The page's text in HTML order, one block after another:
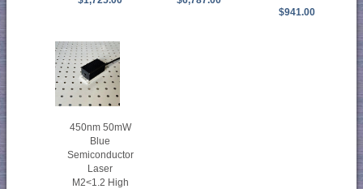
$941.00
450nm 50mW
Blue
Semiconductor
Laser
M2<1.2 High